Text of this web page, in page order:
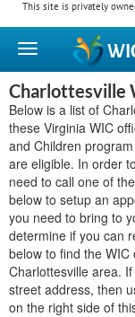
This site is privately
Charlottesville
Below is a list of
these Virginia WIC
and Children
are eligible. In order
need to call one of
below to setup an
you need to bring to
determine if you can
below to find the
Charlottesville area.
street address, then
on the right side of